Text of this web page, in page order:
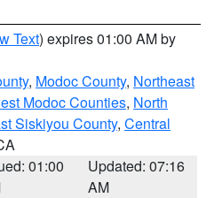
Text) expires 01:00 AM by
, Modoc County, Northeast
Modoc Counties, North
Siskiyou County, Central
01:00
Updated: 07:16
AM